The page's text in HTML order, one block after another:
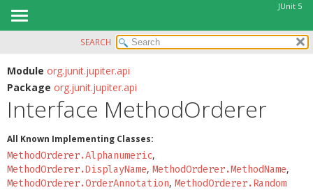
JUnit 5
MODULE
PACKAGE
CLASS
TREE
DEPRECATED
SUMMARY:
CONSTR
FIELD
SEARCH
Module org.junit.jupiter.api
Package org.junit.jupiter.api
Interface MethodOrderer
All Known Implementing Classes:
MethodOrderer.Alphanumeric,
MethodOrderer.DisplayName, MethodOrderer.MethodName,
MethodOrderer.OrderAnnotation, MethodOrderer.Random